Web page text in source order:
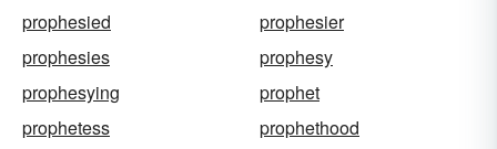
prophesied
prophesier
prophesies
prophesy
prophesying
prophet
prophetess
prophethood